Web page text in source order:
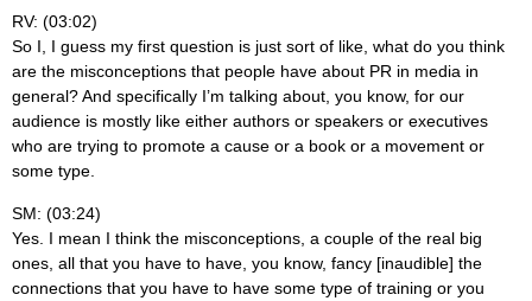
RV: (03:02)
So I, I guess my first question is just sort of like, what do you think
are the misconceptions that people have about PR in media in
general? And specifically I’m talking about, you know, for our
audience is mostly like either authors or speakers or executives
who are trying to promote a cause or a book or a movement or
some type.
SM: (03:24)
Yes. I mean I think the misconceptions, a couple of the real big
ones, all that you have to have, you know, fancy [inaudible] the
connections that you have to have some type of training or you